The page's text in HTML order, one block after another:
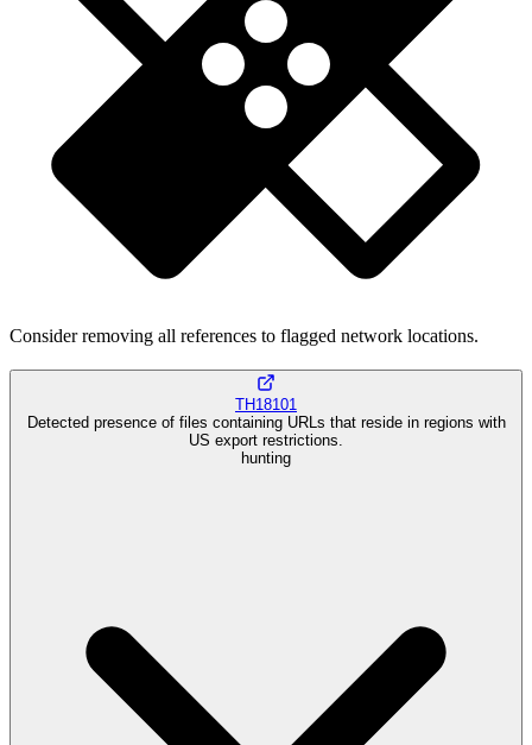
Consider removing all references to flagged network locations.
TH18101
Detected presence of files containing URLs that reside in regions with
US export restrictions.
hunting